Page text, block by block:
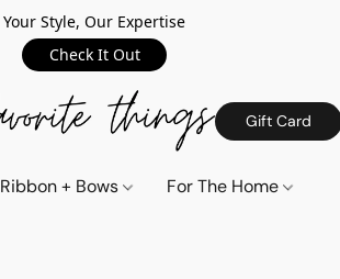
Your Style, Our Expertise
Check It Out
Gift Card
Ribbon + Bows For The Home